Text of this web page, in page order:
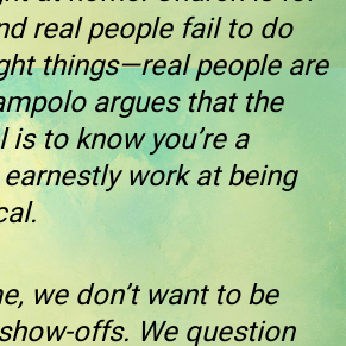
real people fail to do
things—real people are
argues that the
is to know you’re a
work at being
we don’t want to be
offs. We question